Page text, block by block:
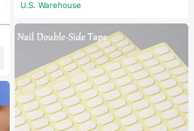
U.S. Warehouse